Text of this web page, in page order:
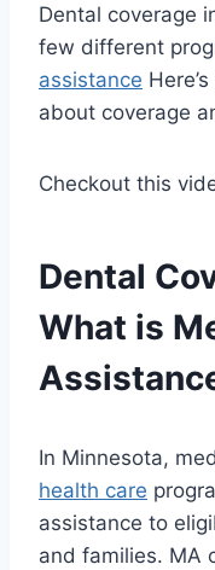
Dental coverage
few different
assistance
about coverage
Checkout this
Dental
What is
In Minnesota,
health care
assistance to
and families. MA